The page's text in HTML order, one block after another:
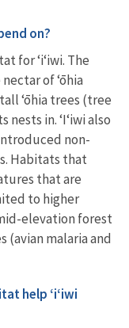
on?
for ʻiʻiwi. The
of ‘ōhia
‘ōhia trees (tree
in. ‘I‘iwi also
non-
Habitats that
that are
to higher
elevation forest
(avian malaria and
help ‘i‘iwi